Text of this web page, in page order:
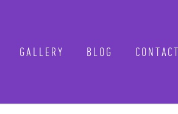
GALLERY BLOG CONTACT